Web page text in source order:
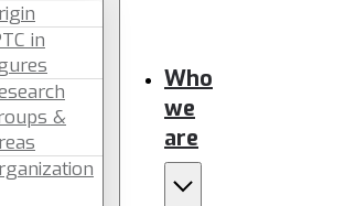
in
&
Who
we
are